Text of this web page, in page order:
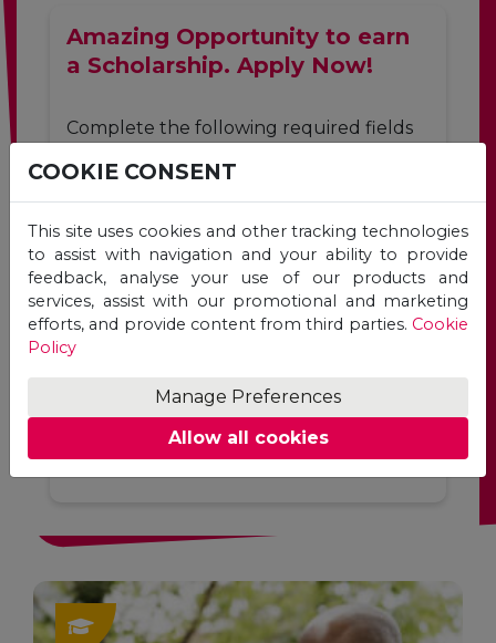
Amazing Opportunity to earn
a Scholarship. Apply Now!
Complete the following required fields
programme of your choice.
First
Name
*
Last
Name
*
Email
Address
COOKIE CONSENT
This site uses cookies and other tracking technologies
to assist with navigation and your ability to provide
feedback, analyse your use of our products and
services, assist with our promotional and marketing
efforts, and provide content from third parties. Cookie
Policy
Manage Preferences
Allow all cookies